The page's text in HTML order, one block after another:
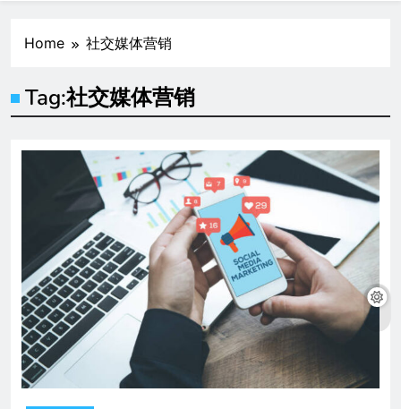
Home 社交媒体营销
Tag:社交媒体营销